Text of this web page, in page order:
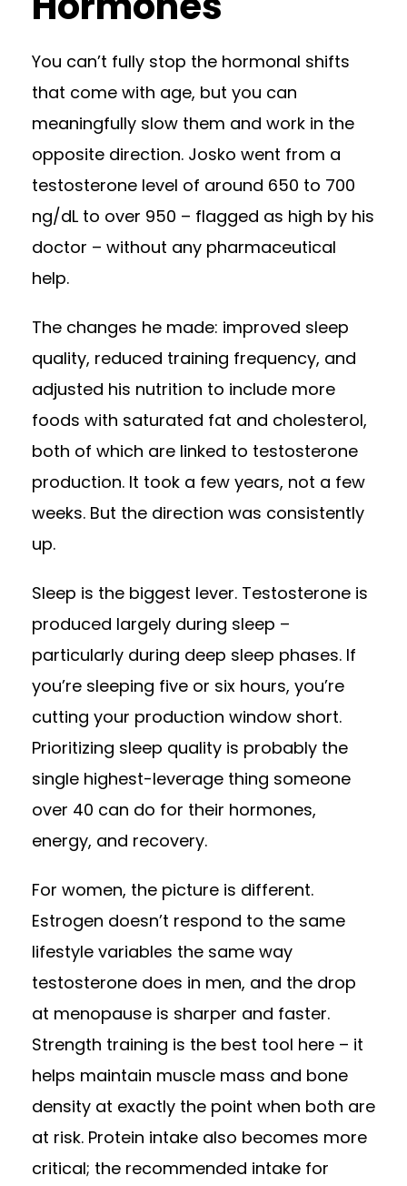
You can’t fully stop the hormonal shifts
that come with age, but you can
meaningfully slow them and work in the
opposite direction. Josko went from a
testosterone level of around 650 to 700
ng/dL to over 950 – flagged as high by his
doctor – without any pharmaceutical
help.
The changes he made: improved sleep
quality, reduced training frequency, and
adjusted his nutrition to include more
foods with saturated fat and cholesterol,
both of which are linked to testosterone
production. It took a few years, not a few
weeks. But the direction was consistently
up.
Sleep is the biggest lever. Testosterone is
produced largely during sleep –
particularly during deep sleep phases. If
you’re sleeping five or six hours, you’re
cutting your production window short.
Prioritizing sleep quality is probably the
single highest-leverage thing someone
over 40 can do for their hormones,
energy, and recovery.
For women, the picture is different.
Estrogen doesn’t respond to the same
lifestyle variables the same way
testosterone does in men, and the drop
at menopause is sharper and faster.
Strength training is the best tool here – it
helps maintain muscle mass and bone
density at exactly the point when both are
at risk. Protein intake also becomes more
critical; the recommended intake for